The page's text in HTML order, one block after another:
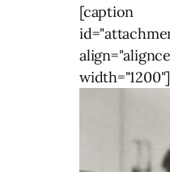
[caption
width="1200"]